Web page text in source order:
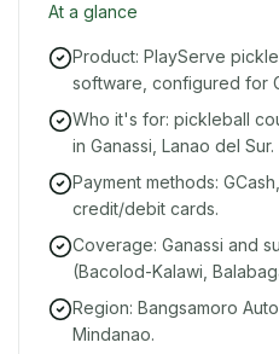
At a glance
Product: PlayServe
software, configured for
Who it's for: pickleball
in Ganassi, Lanao del Sur.
Payment methods:
credit/debit cards.
Coverage: Ganassi and
(Bacolod-Kalawi,
Region: Bangsamoro
Mindanao.